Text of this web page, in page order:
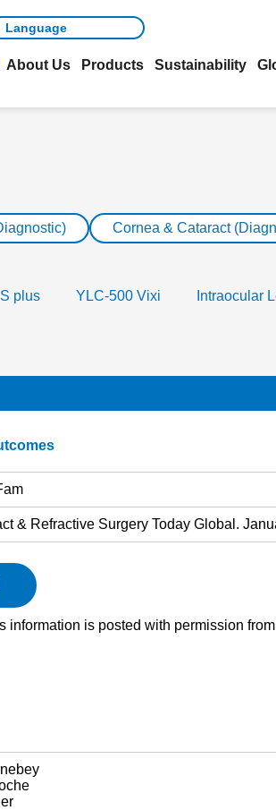
About Us Products Sustainability
Cornea & Cataract
plus YLC-500 Vixi Intraocular
& Refractive Surgery Today Global.
information is posted with permission from